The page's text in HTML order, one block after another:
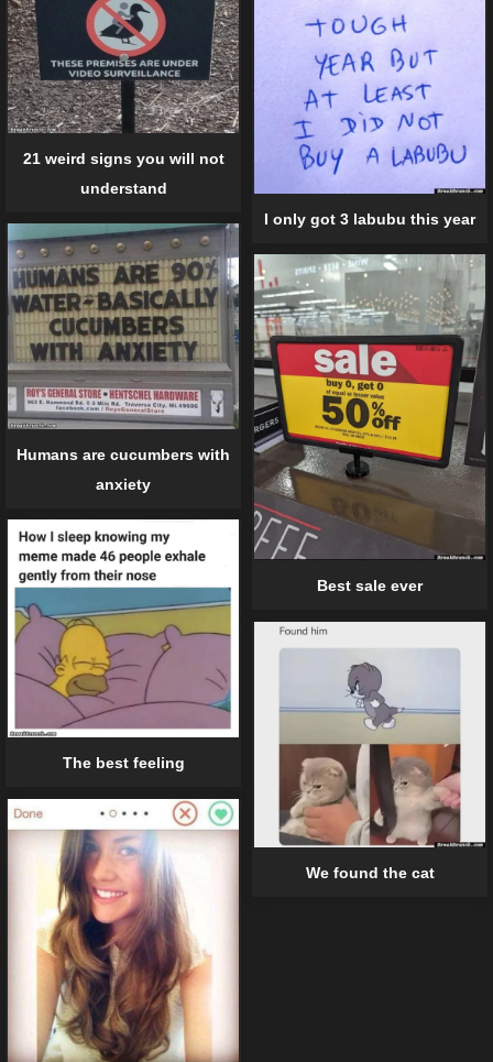
21 weird signs you will not
understand
I only got 3 labubu this year
Humans are cucumbers with
anxiety
Best sale ever
The best feeling
We found the cat